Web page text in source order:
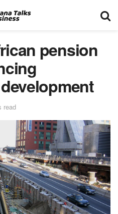
pension
read